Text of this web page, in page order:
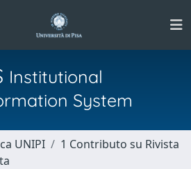
Institutional
System
UNIPI
1 Contributo su Rivista